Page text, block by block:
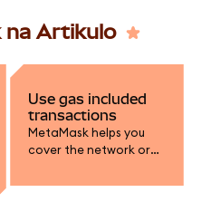
na Artikulo
Use gas included
transactions
MetaMask helps you
cover the network or
token.